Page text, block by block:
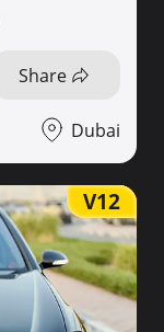
Share
Dubai
V12